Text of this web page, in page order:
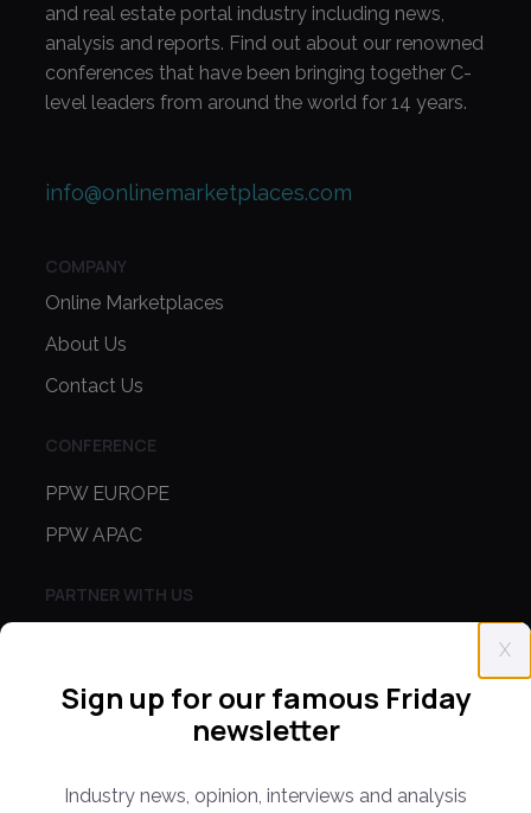
X
Sign up for our famous Friday
newsletter
Industry news, opinion, interviews and analysis
and real estate portal industry including news,
analysis and reports. Find out about our renowned
conferences that have been bringing together C-
level leaders from around the world for 14 years.
info@onlinemarketplaces.com
COMPANY
Online Marketplaces
About Us
Contact Us
CONFERENCE
PPW EUROPE
PPW APAC
PARTNER WITH US
Editorial Guidelines